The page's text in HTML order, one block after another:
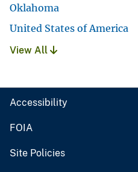
Oklahoma
United States of America
View All
Accessibility
FOIA
Site Policies